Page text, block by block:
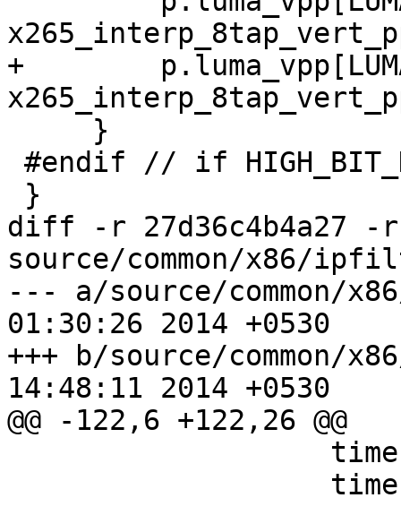
+
diff -r 27d36c4b4a27 -r
source/common/x86/
--- a/source/common/x86/
01:30:26 2014 +0530
+++ b/source/common/x86/
14:48:11 2014 +0530
@@ -122,6 +122,26 @@